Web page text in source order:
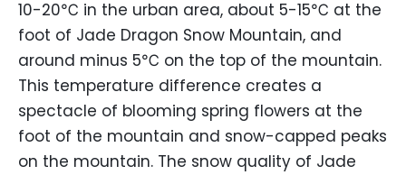
10-20℃ in the urban area, about 5-15℃ at the
foot of Jade Dragon Snow Mountain, and
around minus 5℃ on the top of the mountain.
This temperature difference creates a
spectacle of blooming spring flowers at the
foot of the mountain and snow-capped peaks
on the mountain. The snow quality of Jade